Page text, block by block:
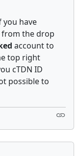
you have
the drop
account to
top right
cTDN ID
possible to